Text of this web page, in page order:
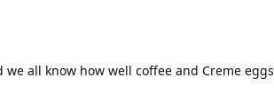
all know how well coffee and Creme eggs